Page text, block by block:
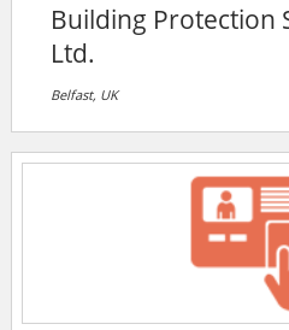
Building Protection
Ltd.
Belfast, UK